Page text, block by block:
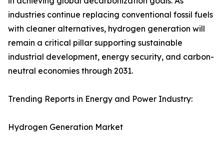
industries continue replacing conventional fossil fuels
with cleaner alternatives, hydrogen generation will
remain a critical pillar supporting sustainable
industrial development, energy security, and carbon-
neutral economies through 2031.
Trending Reports in Energy and Power Industry:
Hydrogen Generation Market